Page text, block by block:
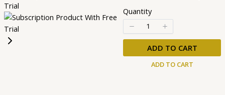
Quantity
ADD TO CART
ADD TO CART